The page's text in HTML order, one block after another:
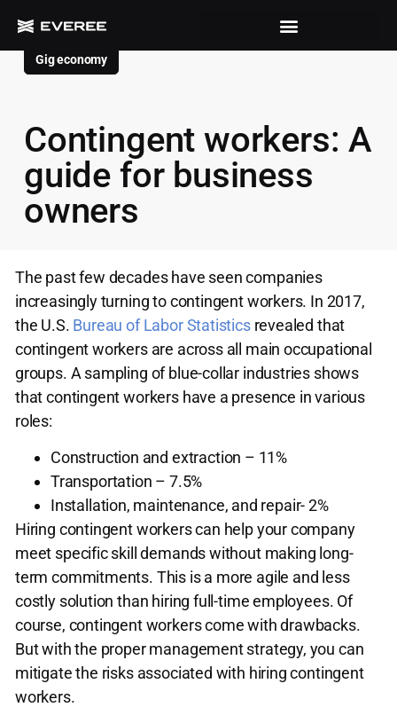
Gig economy
Contingent workers: A
guide for business
owners
The past few decades have seen companies
increasingly turning to contingent workers. In 2017,
the U.S. Bureau of Labor Statisticsrevealed that
contingent workers are across all main occupational
groups. A sampling of blue-collar industries shows
that contingent workers have a presence in various
roles:
Construction and extraction – 11%
Transportation – 7.5%
Installation, maintenance, and repair- 2%
Hiring contingent workers can help your company
meet specific skill demands without making long-
term commitments. This is a more agile and less
costly solution than hiring full-time employees. Of
course, contingent workers come with drawbacks.
But with the proper management strategy, you can
mitigate the risks associated with hiring contingent
workers.